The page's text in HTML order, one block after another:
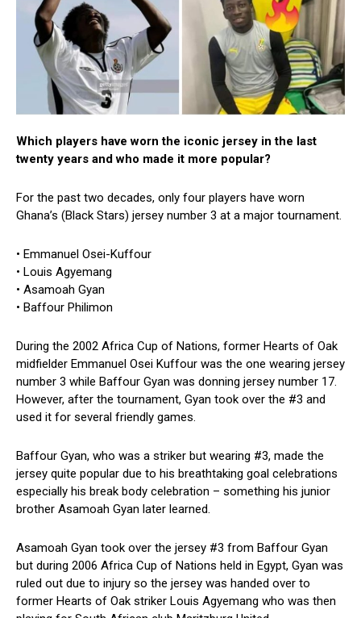
Which players have worn the iconic jersey in the last
twenty years and who made it more popular?
For the past two decades, only four players have worn
Ghana’s (Black Stars) jersey number 3 at a major tournament.
• Emmanuel Osei-Kuffour
• Louis Agyemang
• Asamoah Gyan
• Baffour Philimon
During the 2002 Africa Cup of Nations, former Hearts of Oak
midfielder Emmanuel Osei Kuffour was the one wearing jersey
number 3 while Baffour Gyan was donning jersey number 17.
However, after the tournament, Gyan took over the #3 and
used it for several friendly games.
Baffour Gyan, who was a striker but wearing #3, made the
jersey quite popular due to his breathtaking goal celebrations
especially his break body celebration – something his junior
brother Asamoah Gyan later learned.
Asamoah Gyan took over the jersey #3 from Baffour Gyan
but during 2006 Africa Cup of Nations held in Egypt, Gyan was
ruled out due to injury so the jersey was handed over to
former Hearts of Oak striker Louis Agyemang who was then